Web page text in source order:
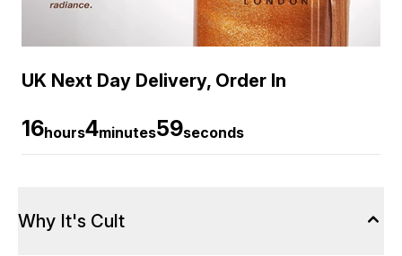
UK Next Day Delivery, Order In
16hours4minutes58seconds
Why It's Cult